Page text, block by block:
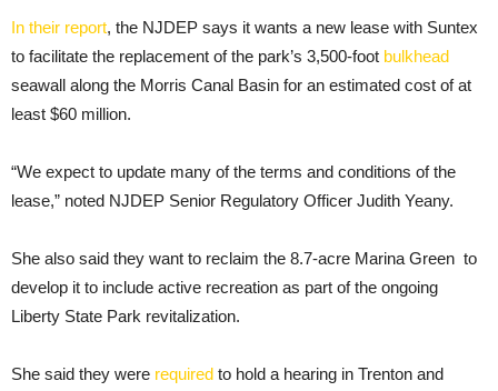
In their report, the NJDEP says it wants a new lease with Suntex
to facilitate the replacement of the park’s 3,500-foot bulkhead
seawall along the Morris Canal Basin for an estimated cost of at
least $60 million.
“We expect to update many of the terms and conditions of the
lease,” noted NJDEP Senior Regulatory Officer Judith Yeany.
She also said they want to reclaim the 8.7-acre Marina Green to
develop it to include active recreation as part of the ongoing
Liberty State Park revitalization.
She said they were required to hold a hearing in Trenton and